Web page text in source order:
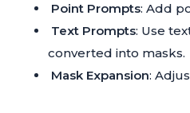
Point Prompts: Add
Text Prompts: Use
converted into masks.
Mask Expansion: